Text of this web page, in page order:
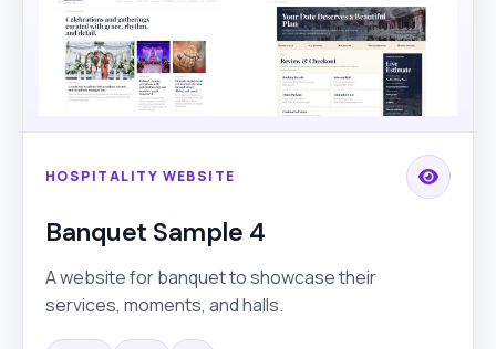
HOSPITALITY WEBSITE
Banquet Sample 4
A website for banquet to showcase their
services, moments, and halls.